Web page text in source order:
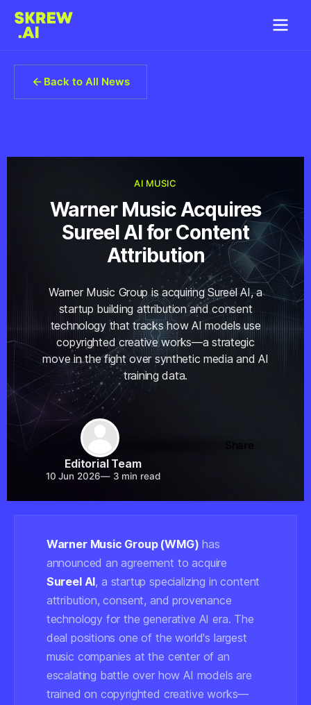
Back to All News
AI MUSIC
Warner Music Acquires
Sureel AI for Content
Attribution
Warner Music Group is acquiring Sureel AI, a
startup building attribution and consent
technology that tracks how AI models use
copyrighted creative works—a strategic
move in the fight over synthetic media and AI
training data.
Editorial Team
10 Jun 2026—3 min read
Share
Warner Music Group (WMG) has
announced an agreement to acquire
Sureel AI, a startup specializing in content
attribution, consent, and provenance
technology for the generative AI era. The
deal positions one of the world's largest
music companies at the center of an
escalating battle over how AI models are
trained on copyrighted creative works—